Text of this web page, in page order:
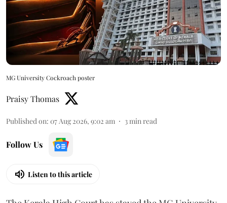
MG University Cockroach poster
Praisy Thomas
Published on: 07 Aug 2026, 9:02 am 3min read
Follow Us
Listen to this article